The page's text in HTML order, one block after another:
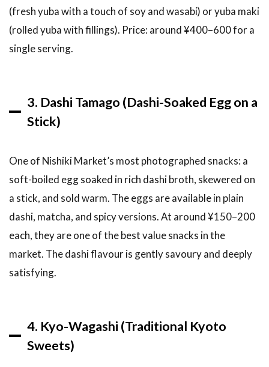
Language
and
Shopping
Tips at
to
Nishiki
Market
FAQ:
Nishiki
Kyoto
Is
Nishiki
free to
How
should I
(fresh yuba with a touch of soy and wasabi) or yuba maki
(rolled yuba with fillings). Price: around ¥400–600 for a
single serving.
3. Dashi Tamago (Dashi-Soaked Egg on a
Stick)
One of Nishiki Market’s most photographed snacks: a
soft-boiled egg soaked in rich dashi broth, skewered on
a stick, and sold warm. The eggs are available in plain
dashi, matcha, and spicy versions. At around ¥150–200
each, they are one of the best value snacks in the
market. The dashi flavour is gently savoury and deeply
satisfying.
4. Kyo-Wagashi (Traditional Kyoto
Sweets)